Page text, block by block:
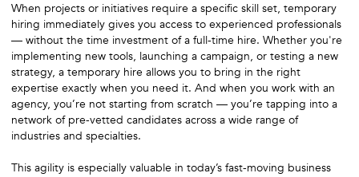
When projects or initiatives require a specific skill set, temporary
hiring immediately gives you access to experienced professionals
— without the time investment of a full-time hire. Whether you're
implementing new tools, launching a campaign, or testing a new
strategy, a temporary hire allows you to bring in the right
expertise exactly when you need it. And when you work with an
agency, you’re not starting from scratch — you’re tapping into a
network of pre-vetted candidates across a wide range of
industries and specialties.
This agility is especially valuable in today’s fast-moving business